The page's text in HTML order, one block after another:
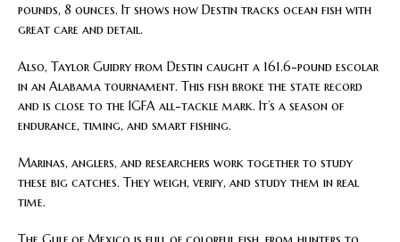
pounds, 8 ounces. It shows how Destin tracks ocean fish with
great care and detail.
Also, Taylor Guidry from Destin caught a 161.6-pound escolar
in an Alabama tournament. This fish broke the state record
and is close to the IGFA all-tackle mark. It’s a season of
endurance, timing, and smart fishing.
Marinas, anglers, and researchers work together to study
these big catches. They weigh, verify, and study them in real
time.